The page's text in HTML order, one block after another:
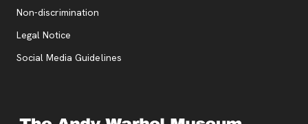
Non-discrimination
Legal Notice
Social Media Guidelines